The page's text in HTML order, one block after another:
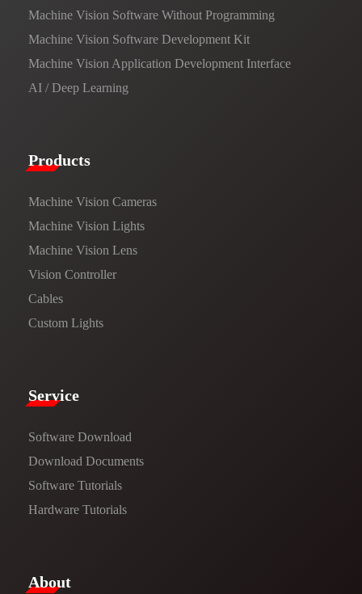
Machine Vision Software Without Programming
Machine Vision Software Development Kit
Machine Vision Application Development Interface
AI / Deep Learning
Products​
Machine Vision Cameras
Machine Vision Lights
Machine Vision Lens
Vision Controller
Cables
Custom Lights
Service​
Software Download
​​Download Documents​​
Software Tutorials​​
Hardware Tutorials
​About​